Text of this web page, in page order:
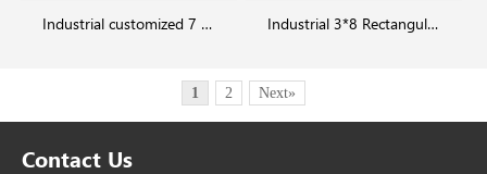
Industrial customized 7 straps half slot baking molds loaf bread pans Industrial 3*8 Rectangular square bread pan
1 2 Next»
Contact Us